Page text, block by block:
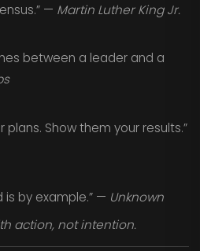
— Martin Luther King Jr.
between a leader and a
plans. Show them your results.”
is by example.” — Unknown
action, not intention.